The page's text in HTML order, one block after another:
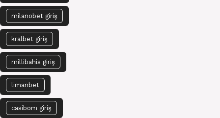
milanobet giriş
kralbet giriş
millibahis giriş
limanbet
casibom giriş